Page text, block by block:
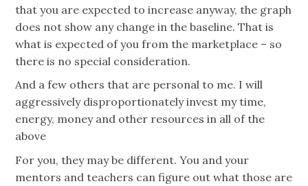
that you are expected to increase anyway, the graph
does not show any change in the baseline. That is
what is expected of you from the marketplace – so
there is no special consideration.
And a few others that are personal to me. I will
aggressively disproportionately invest my time,
energy, money and other resources in all of the
above
For you, they may be different. You and your
mentors and teachers can figure out what those are